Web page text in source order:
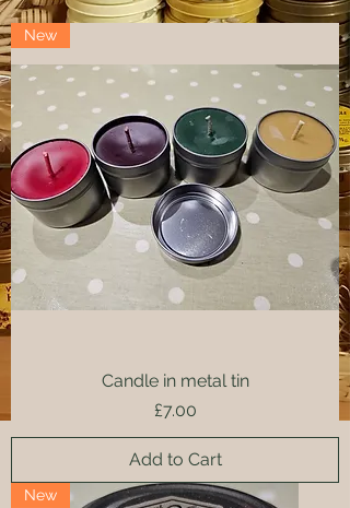
New
Candle in metal tin
Price
£7.00
Add to Cart
New